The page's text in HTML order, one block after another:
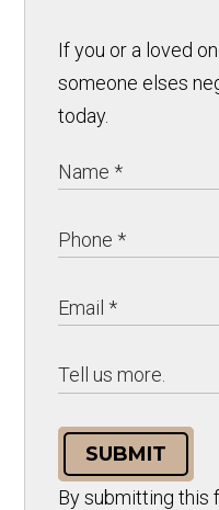
If you or a loved
someone elses
today.
SUBMIT
By submitting this